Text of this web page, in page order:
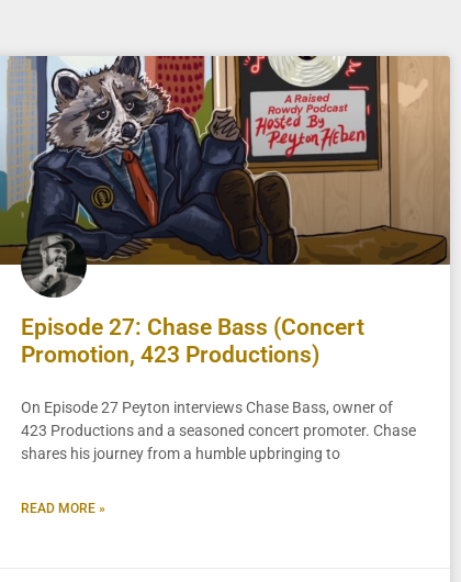
Episode 27: Chase Bass (Concert
Promotion, 423 Productions)
On Episode 27 Peyton interviews Chase Bass, owner of
423 Productions and a seasoned concert promoter. Chase
shares his journey from a humble upbringing to
READ MORE »